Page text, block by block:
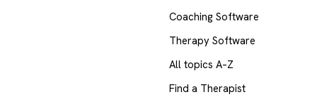
Coaching Software
Therapy Software
All topics A–Z
Find a Therapist